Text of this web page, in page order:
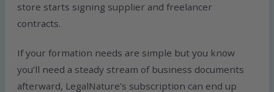
store starts signing supplier and freelancer
contracts.
If your formation needs are simple but you know
you’ll need a steady stream of business documents
afterward, LegalNature’s subscription can end up